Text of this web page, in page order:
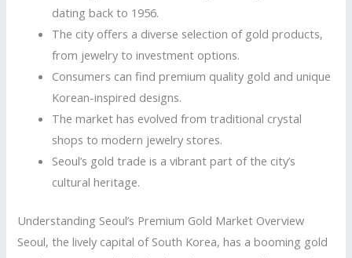
dating back to 1956.
The city offers a diverse selection of gold products,
from jewelry to investment options.
Consumers can find premium quality gold and unique
Korean-inspired designs.
The market has evolved from traditional crystal
shops to modern jewelry stores.
Seoul’s gold trade is a vibrant part of the city’s
cultural heritage.
Understanding Seoul’s Premium Gold Market Overview
Seoul, the lively capital of South Korea, has a booming gold